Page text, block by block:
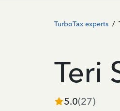
TurboTax experts /
Teri
5.0(27)